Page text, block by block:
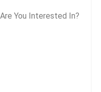
You Interested In?